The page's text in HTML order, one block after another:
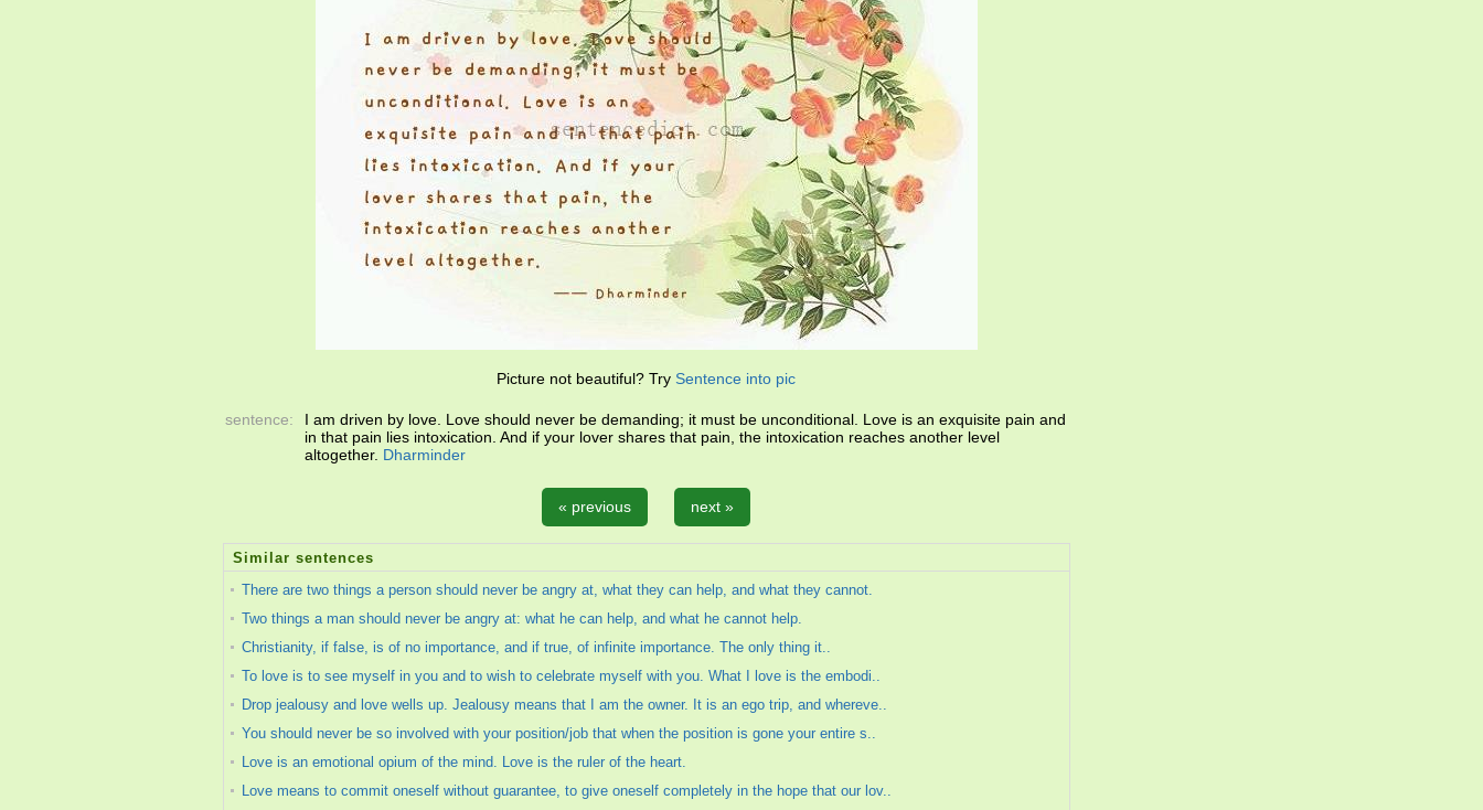
Picture not beautiful? Try Sentence into pic
sentence:
I am driven by love. Love should never be demanding; it must be unconditional. Love is an exquisite pain and
in that pain lies intoxication. And if your lover shares that pain, the intoxication reaches another level
altogether. Dharminder
« previous next »
Similar sentences
There are two things a person should never be angry at, what they can help, and what they cannot.
Two things a man should never be angry at: what he can help, and what he cannot help.
Christianity, if false, is of no importance, and if true, of infinite importance. The only thing it..
To love is to see myself in you and to wish to celebrate myself with you. What I love is the embodi..
Drop jealousy and love wells up. Jealousy means that I am the owner. It is an ego trip, and whereve..
You should never be so involved with your position/job that when the position is gone your entire s..
Love is an emotional opium of the mind. Love is the ruler of the heart.
Love means to commit oneself without guarantee, to give oneself completely in the hope that our lov..